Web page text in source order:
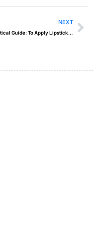
NEXT
Practical Guide: To Apply Lipstick Properly